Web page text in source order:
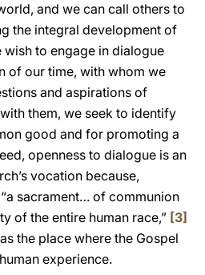
and we can call others to
the integral development of
wish to engage in dialogue
of our time, with whom we
and aspirations of
them, we seek to identify
good and for promoting a
openness to dialogue is an
vocation because,
sacrament… of communion
of the entire human race,” [3]
the place where the Gospel
experience.